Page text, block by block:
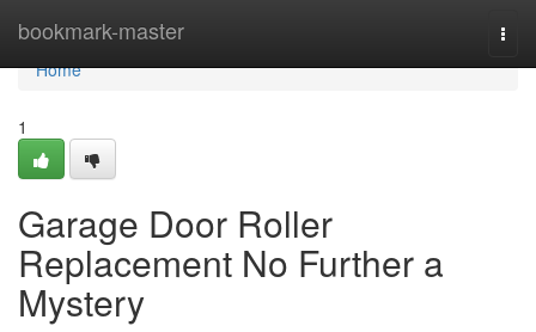
bookmark-master
Home
Home
1
Garage Door Roller
Replacement No Further a
Mystery